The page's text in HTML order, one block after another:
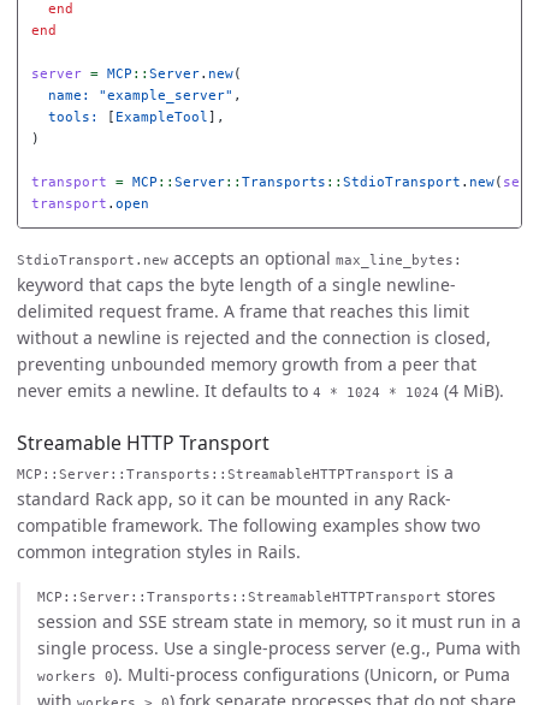
end
end
server = MCP :: Server. new(
name:
"example_server" ,
tools:
[ ExampleTool ],
)
transport = MCP :: Server:: Transports :: StdioTransport . new(
transport . open
StdioTransport.new accepts an optional max_line_bytes:
keyword that caps the byte length of a single newline-
delimited request frame. A frame that reaches this limit
without a newline is rejected and the connection is closed,
preventing unbounded memory growth from a peer that
never emits a newline. It defaults to 4 * 1024 * 1024 (4 MiB).
Streamable HTTP Transport
MCP::Server::Transports::StreamableHTTPTransport is a
standard Rack app, so it can be mounted in any Rack-
compatible framework. The following examples show two
common integration styles in Rails.
MCP::Server::Transports::StreamableHTTPTransport stores
session and SSE stream state in memory, so it must run in a
single process. Use a single-process server (e.g., Puma with
workers 0). Multi-process configurations (Unicorn, or Puma